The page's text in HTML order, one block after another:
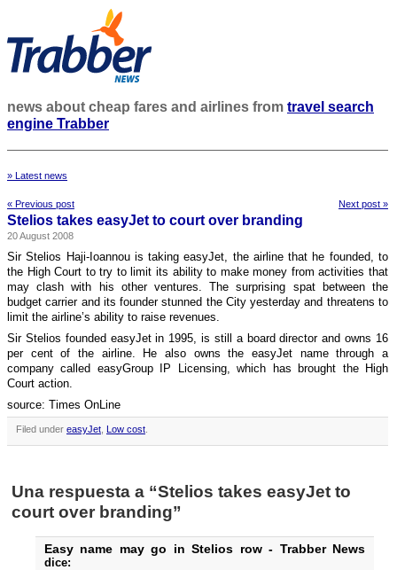
news about cheap fares and airlines from travel search
engine Trabber
» Latest news
« Previous post Next post »
Stelios takes easyJet to court over branding
20 August 2008
Sir Stelios Haji-Ioannou is taking easyJet, the airline that he founded, to
the High Court to try to limit its ability to make money from activities that
may clash with his other ventures. The surprising spat between the
budget carrier and its founder stunned the City yesterday and threatens to
limit the airline’s ability to raise revenues.
Sir Stelios founded easyJet in 1995, is still a board director and owns 16
per cent of the airline. He also owns the easyJet name through a
company called easyGroup IP Licensing, which has brought the High
Court action.
source: Times OnLine
Filed under easyJet Low cost
Una respuesta a “Stelios takes easyJet to
court over branding”
Easy name may go in Stelios row - Trabber News
dice: